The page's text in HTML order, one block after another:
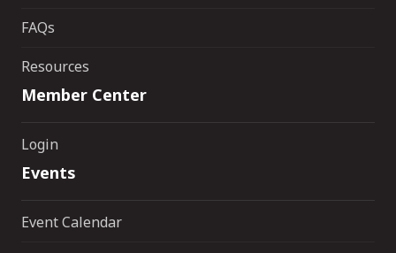
FAQs
Resources
Member Center
Login
Events
Event Calendar